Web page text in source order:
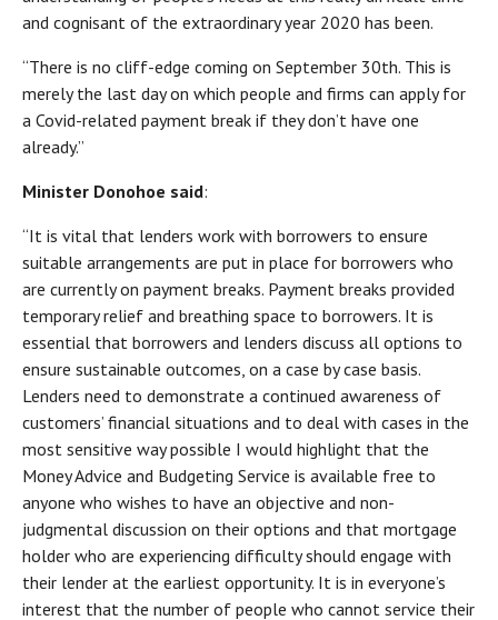
and cognisant of the extraordinary year 2020 has been.
“There is no cliff-edge coming on September 30th. This is
merely the last day on which people and firms can apply for
a Covid-related payment break if they don’t have one
already.”
Minister Donohoe said:
“It is vital that lenders work with borrowers to ensure
suitable arrangements are put in place for borrowers who
are currently on payment breaks. Payment breaks provided
temporary relief and breathing space to borrowers. It is
essential that borrowers and lenders discuss all options to
ensure sustainable outcomes, on a case by case basis.
Lenders need to demonstrate a continued awareness of
customers’ financial situations and to deal with cases in the
most sensitive way possible I would highlight that the
Money Advice and Budgeting Service is available free to
anyone who wishes to have an objective and non-
judgmental discussion on their options and that mortgage
holder who are experiencing difficulty should engage with
their lender at the earliest opportunity. It is in everyone’s
interest that the number of people who cannot service their